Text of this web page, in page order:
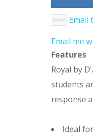
Email
Email me
Features
Royal by
students
response
Ideal